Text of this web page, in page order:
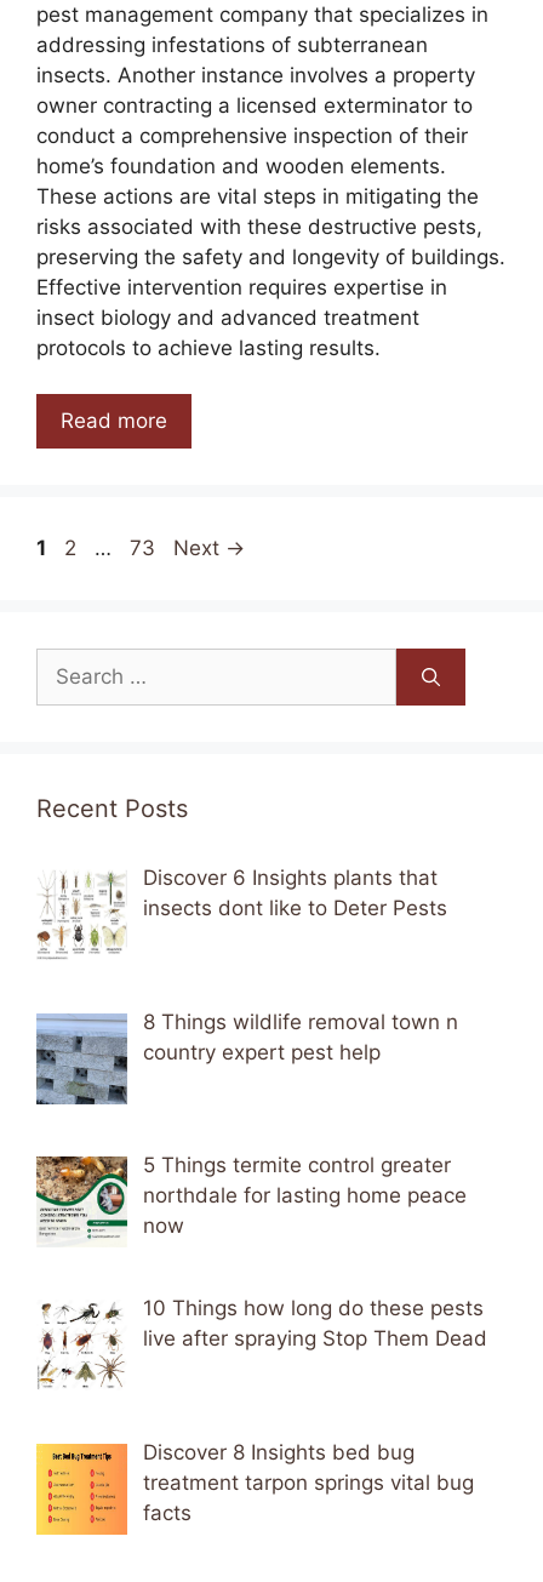
pest management company that specializes in
addressing infestations of subterranean
insects. Another instance involves a property
owner contracting a licensed exterminator to
conduct a comprehensive inspection of their
home’s foundation and wooden elements.
These actions are vital steps in mitigating the
risks associated with these destructive pests,
preserving the safety and longevity of buildings.
Effective intervention requires expertise in
insect biology and advanced treatment
protocols to achieve lasting results.
Read more
Page
1 Page
2 … Page
73 Next →
Search
for:
Recent Posts
Discover 6 Insights plants that
insects dont like to Deter Pests
8 Things wildlife removal town n
country expert pest help
5 Things termite control greater
northdale for lasting home peace
now
10 Things how long do these pests
live after spraying Stop Them Dead
Discover 8 Insights bed bug
treatment tarpon springs vital bug
facts